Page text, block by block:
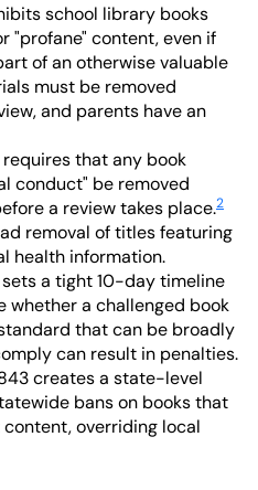
school library books
"profane" content, even if
of an otherwise valuable
must be removed
and parents have an
requires that any book
conduct" be removed
a review takes place.2
removal of titles featuring
health information.
sets a tight 10-day timeline
a challenged book
that can be broadly
can result in penalties.
creates a state-level
bans on books that
overriding local